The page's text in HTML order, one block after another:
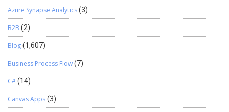
become a very effective tool to design complicated budgets
Azure Synapse Analytics(3)
B2B (2)
Blog(1,607)
Business Process Flow(7)
C#(14)
Canvas Apps(3)